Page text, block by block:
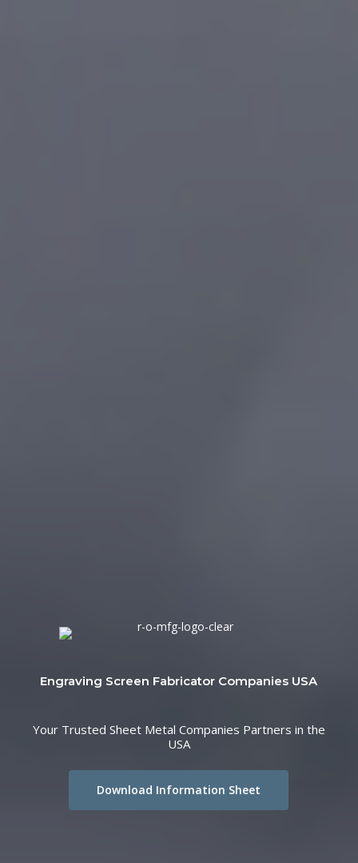
Engraving Screen Fabricator Companies USA
Your Trusted Sheet Metal Companies Partners in the
USA
Download Information Sheet